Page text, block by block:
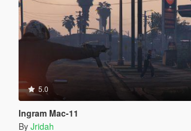
5.0
Ingram Mac-11
By Jridah